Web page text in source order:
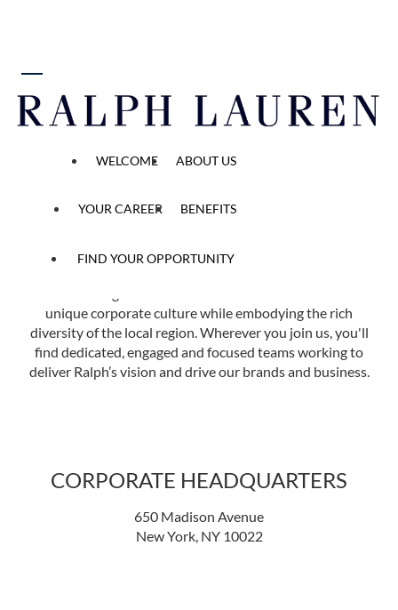
WELCOME ABOUT US
YOUR CAREER BENEFITS
FIND YOUR OPPORTUNITY
Find Your Opportunity
unique corporate culture while embodying the rich
diversity of the local region. Wherever you join us, you'll
find dedicated, engaged and focused teams working to
deliver Ralph’s vision and drive our brands and business.
CORPORATE HEADQUARTERS
650 Madison Avenue
New York, NY 10022